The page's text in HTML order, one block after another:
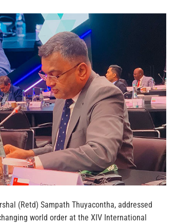
(Retd) Sampath Thuyacontha, addressed
world order at the XIV International